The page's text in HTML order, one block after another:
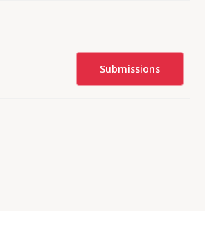
Submissions